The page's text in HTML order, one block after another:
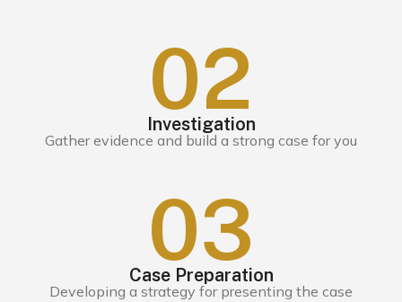
02
Investigation
Gather evidence and build a strong case for you
03
Case Preparation
Developing a strategy for presenting the case